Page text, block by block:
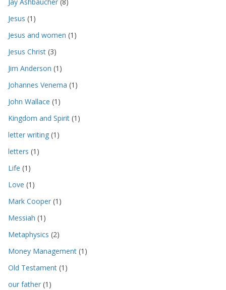
Jay Ashbaucher (8)
Jesus (1)
Jesus and women (1)
Jesus Christ (3)
Jim Anderson (1)
Johannes Venema (1)
John Wallace (1)
Kingdom and Spirit (1)
letter writing (1)
letters (1)
Life (1)
Love (1)
Mark Cooper (1)
Messiah (1)
Metaphysics (2)
Money Management (1)
Old Testament (1)
our father (1)